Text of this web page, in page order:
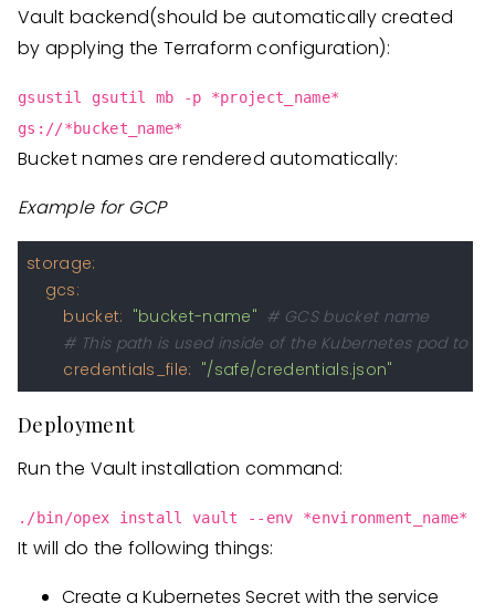
Vault backend(should be automatically created
by applying the Terraform configuration):
gsustil gsutil mb -p *project_name*
gs://*bucket_name*
Bucket names are rendered automatically:
Example for GCP
storage:
gcs:
bucket: "bucket-name" # GCS bucket name
# This path is used inside of the Kubernetes pod to
credentials_file: "/safe/credentials.json"
Deployment
Run the Vault installation command:
./bin/opex install vault --env *environment_name*
It will do the following things:
Create a Kubernetes Secret with the service